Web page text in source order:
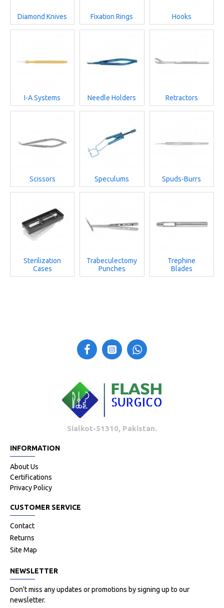
Diamond Knives Fixation Rings Hooks
I-A Systems Needle Holders Retractors
Scissors Speculums Spuds-Burrs
Sterilization
Cases
Trabeculectomy
Punches
Trephine
Blades
Sialkot-51310, Pakistan.
INFORMATION
About Us
Certifications
Privacy Policy
CUSTOMER SERVICE
Contact
Returns
Site Map
NEWSLETTER
Don't miss any updates or promotions by signing up to our
newsletter.